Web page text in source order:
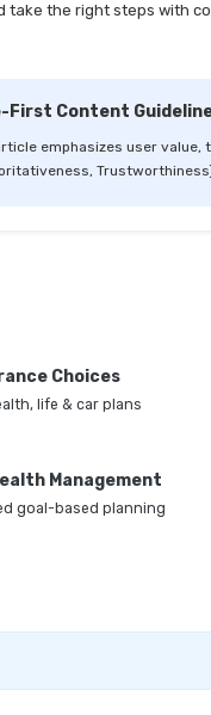
the right steps with
First Content
emphasizes user value,
Choices
life & car plans
Management
goal-based planning